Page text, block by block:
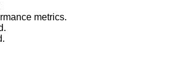
metrics.